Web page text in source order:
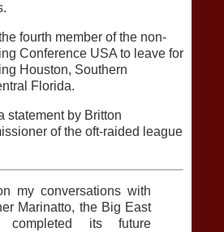
fourth member of the non-
Conference USA to leave for
Houston, Southern
Florida.
statement by Britton
of the oft-raided league
my conversations with
Marinatto, the Big East
its future